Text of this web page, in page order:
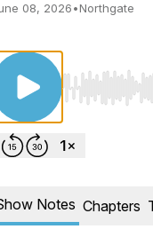
08, 2026•Northgate
Use Left/
Notes Chapters